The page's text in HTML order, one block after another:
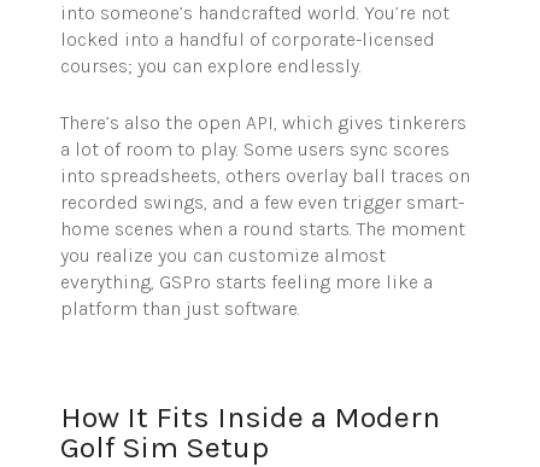
into someone’s handcrafted world. You’re not
locked into a handful of corporate-licensed
courses; you can explore endlessly.
There’s also the open API, which gives tinkerers
a lot of room to play. Some users sync scores
into spreadsheets, others overlay ball traces on
recorded swings, and a few even trigger smart-
home scenes when a round starts. The moment
you realize you can customize almost
everything, GSPro starts feeling more like a
platform than just software.
How It Fits Inside a Modern
Golf Sim Setup